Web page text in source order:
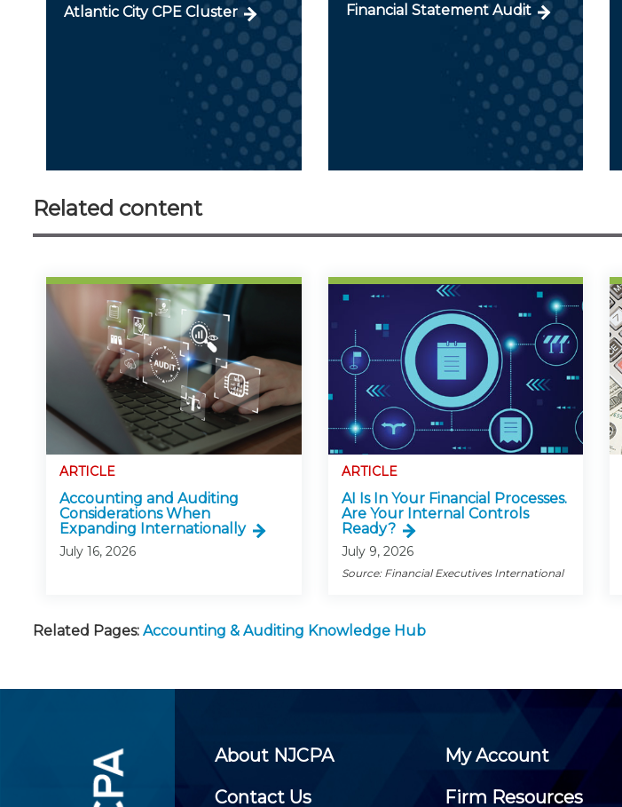
Atlantic City CPE Cluster
Financial Statement Audit
Related content
ARTICLE
Accounting and Auditing
Considerations When
Expanding Internationally
July 16, 2026
ARTICLE
AI Is In Your Financial Processes.
Are Your Internal Controls
Ready?
July 9, 2026
Source: Financial Executives International
Related Pages: Accounting & Auditing Knowledge Hub
About NJCPA My Account
Contact Us
Firm Resources